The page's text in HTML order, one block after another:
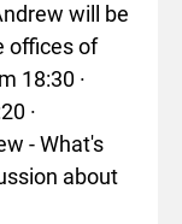
will be
offices of
18:30 ·
·
- What's
about